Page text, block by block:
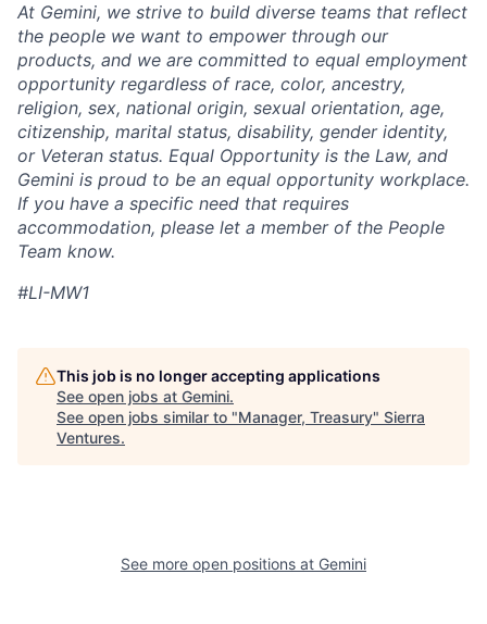
At Gemini, we strive to build diverse teams that reflect
the people we want to empower through our
products, and we are committed to equal employment
opportunity regardless of race, color, ancestry,
religion, sex, national origin, sexual orientation, age,
citizenship, marital status, disability, gender identity,
or Veteran status. Equal Opportunity is the Law, and
Gemini is proud to be an equal opportunity workplace.
If you have a specific need that requires
accommodation, please let a member of the People
Team know.
#LI-MW1
This job is no longer accepting applications
See open jobs at Gemini.
See open jobs similar to "Manager, Treasury" Sierra
Ventures.
See more open positions at Gemini